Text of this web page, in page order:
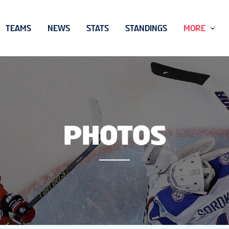
TEAMS NEWS STATS STANDINGS MORE
PHOTOS